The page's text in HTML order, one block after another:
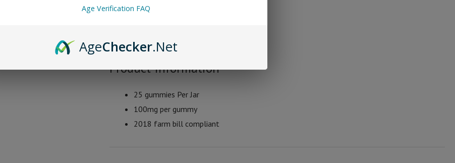
Sour Blackberry
Strawberry Watermelon
Product Information
25 gummies Per Jar
100mg per gummy
2018 farm bill compliant
Age Verification FAQ
AgeChecker.Net